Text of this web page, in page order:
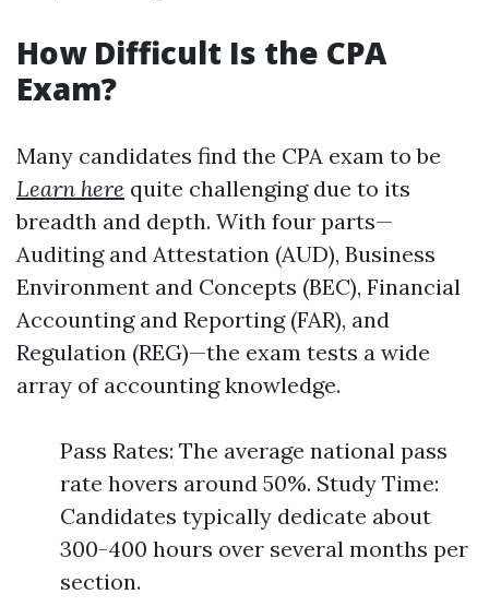
How Difficult Is the CPA
Exam?
Many candidates find the CPA exam to be
Learn here quite challenging due to its
breadth and depth. With four parts—
Auditing and Attestation (AUD), Business
Environment and Concepts (BEC), Financial
Accounting and Reporting (FAR), and
Regulation (REG)—the exam tests a wide
array of accounting knowledge.
Pass Rates: The average national pass
rate hovers around 50%. Study Time:
Candidates typically dedicate about
300-400 hours over several months per
section.